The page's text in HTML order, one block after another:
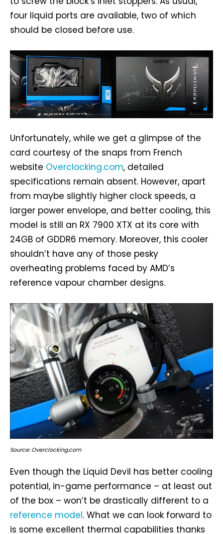
four liquid ports are available, two of which
should be closed before use.
Unfortunately, while we get a glimpse of the
card courtesy of the snaps from French
website Overclocking.com, detailed
specifications remain absent. However, apart
from maybe slightly higher clock speeds, a
larger power envelope, and better cooling, this
model is still an RX 7900 XTX at its core with
24GB of GDDR6 memory. Moreover, this cooler
shouldn’t have any of those pesky
overheating problems faced by AMD’s
reference vapour chamber designs.
Source: Overclocking.com
Even though the Liquid Devil has better cooling
potential, in-game performance – at least out
of the box – won’t be drastically different to a
reference model. What we can look forward to
is some excellent thermal capabilities thanks